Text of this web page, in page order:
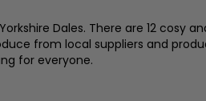
Dales. There are 12 cosy
from local suppliers and
for everyone.